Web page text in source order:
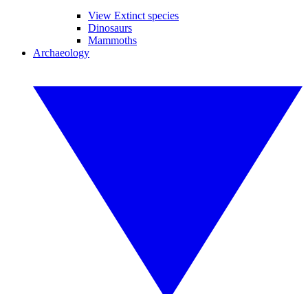
View Extinct species
Dinosaurs
Mammoths
Archaeology